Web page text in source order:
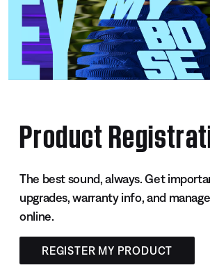
Product
The best sound, always. Get
upgrades, warranty info, and
online.
REGISTER MY PRODUCT